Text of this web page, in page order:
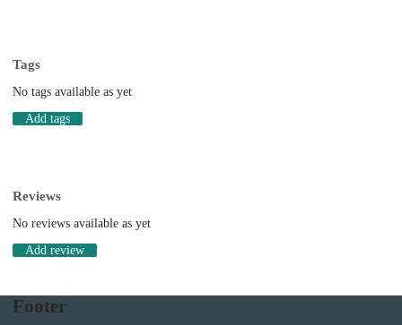
Tags
No tags available as yet
Add tags
Reviews
No reviews available as yet
Add review
Footer